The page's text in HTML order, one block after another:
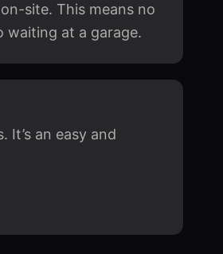
site. This means no
waiting at a garage.
an easy and